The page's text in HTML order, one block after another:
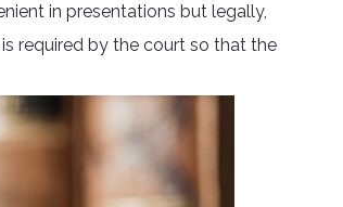
in presentations but legally,
required by the court so that the